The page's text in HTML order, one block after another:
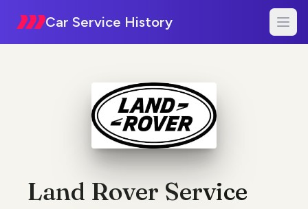
Car Service History
Land Rover Service